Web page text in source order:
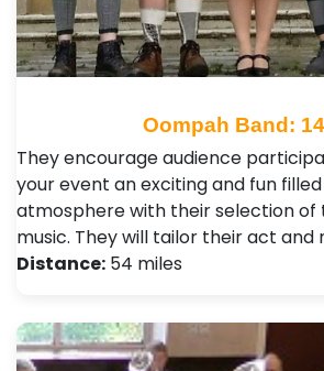
Oompah Band:
They encourage audience
your event an exciting and fun
atmosphere with their selection
music. They will tailor their act and
Distance: 54 miles